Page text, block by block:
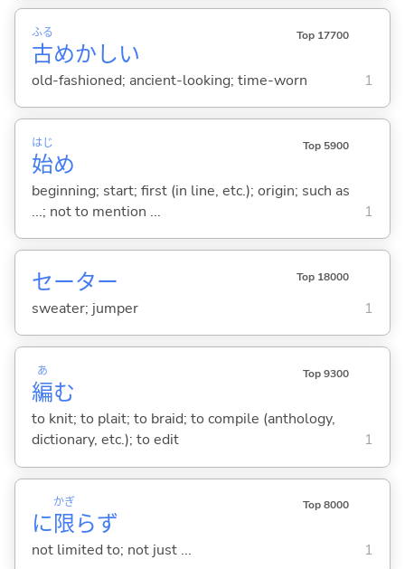
古
ふる
めかしい
Top 17700
old-fashioned; ancient-looking; time-worn 1
始
はじ
め
Top 5900
beginning; start; first (in line, etc.); origin; such as
...; not to mention ...
1
セーター Top 18000
sweater; jumper 1
編
あ
む
Top 9300
to knit; to plait; to braid; to compile (anthology,
dictionary, etc.); to edit
1
に限
かぎ
らず
Top 8000
not limited to; not just ... 1